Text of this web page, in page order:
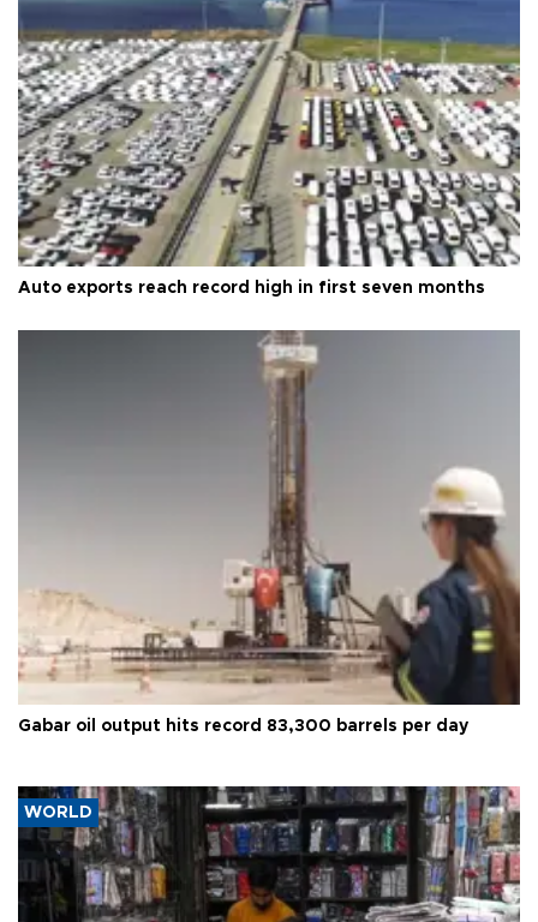
Auto exports reach record high in first seven months
Gabar oil output hits record 83,300 barrels per day
WORLD